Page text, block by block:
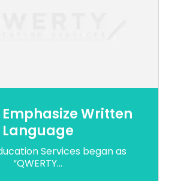
Emphasize Written
Language
Services began as
“QWERTY...